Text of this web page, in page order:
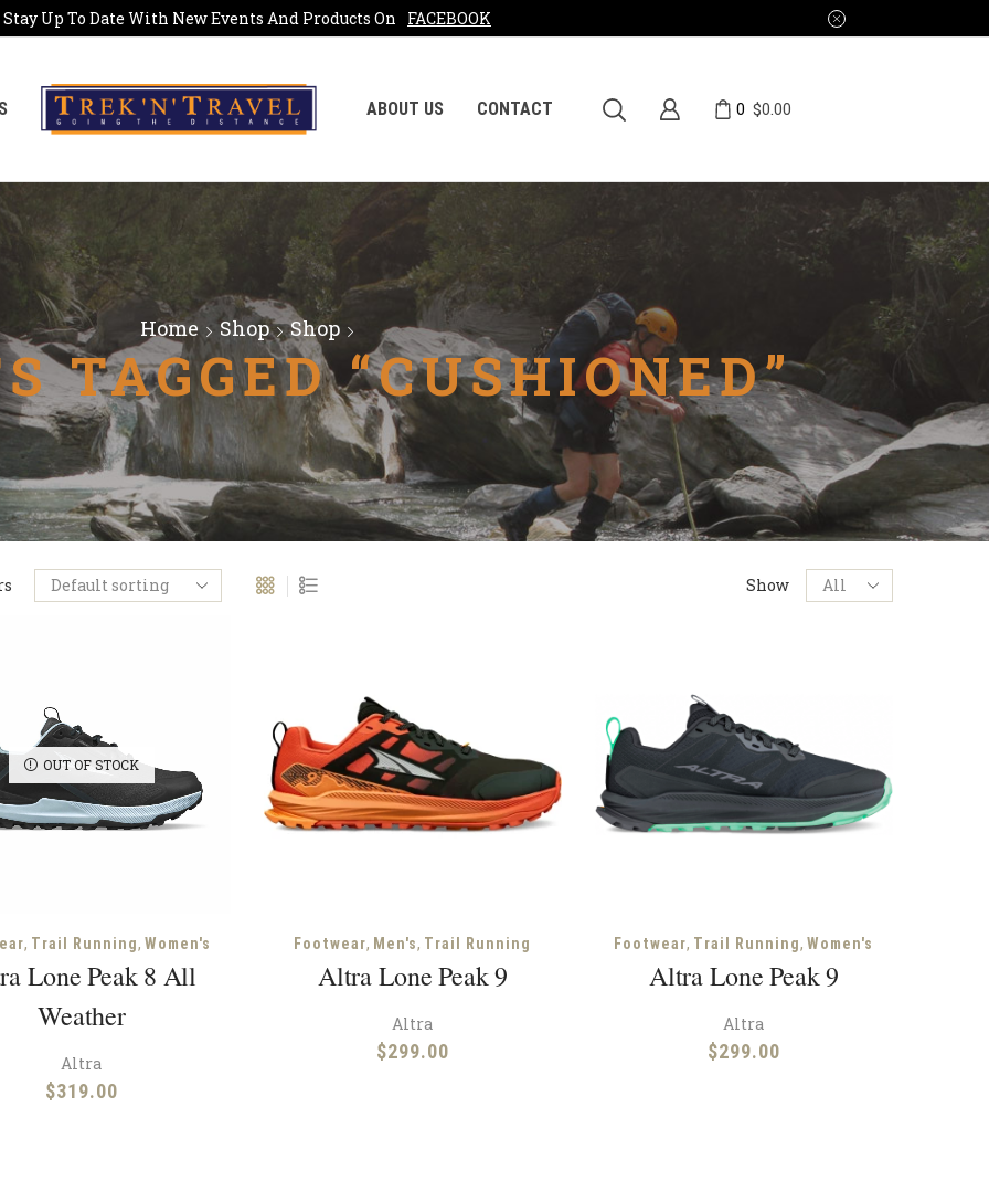
Stay Up To Date With New Events And Products On FACEBOOK
ABOUT US CONTACT 0 $0.00
Home Shop Shop
TAGGED “CUSHIONED”
Show
Products
per
OUT OF STOCK
, Trail Running,Women's
Lone Peak 8 All
Weather
Altra
$319.00
Footwear, Men's, Trail Running
Altra Lone Peak 9
Altra
$299.00
Footwear, Trail Running,Women's
Altra Lone Peak 9
Altra
$299.00